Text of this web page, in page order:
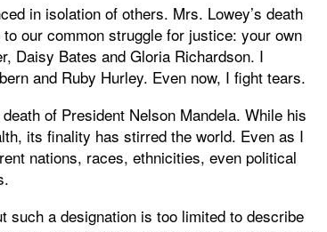
in isolation of others. Mrs. Lowey’s death
our common struggle for justice: your own
Daisy Bates and Gloria Richardson. I
and Ruby Hurley. Even now, I fight tears.
of President Nelson Mandela. While his
its finality has stirred the world. Even as I
nations, races, ethnicities, even political
such a designation is too limited to describe